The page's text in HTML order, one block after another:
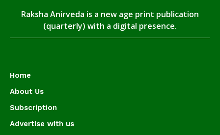
Raksha Anirveda is a new age print publication
(quarterly) with a digital presence.
Home
About Us
Subscription
Advertise with us